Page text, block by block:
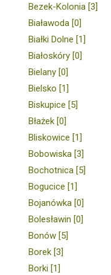
Bezek-Kolonia [3]
Białawoda [0]
Białki Dolne [1]
Białoskóry [0]
Bielany [0]
Bielsko [1]
Biskupice [5]
Błażek [0]
Bliskowice [1]
Bobowiska [3]
Bochotnica [5]
Bogucice [1]
Bojanówka [0]
Bolesławin [0]
Bonów [5]
Borek [3]
Borki [1]